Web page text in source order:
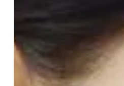
Selfridges
Birmingham